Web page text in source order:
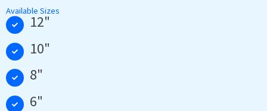
Available Sizes
12"
10"
8"
6"